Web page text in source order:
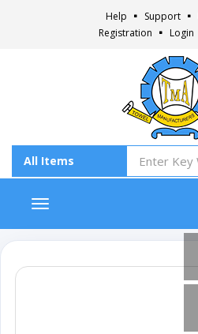
Help Support
Registration
Login
Toggle navigation